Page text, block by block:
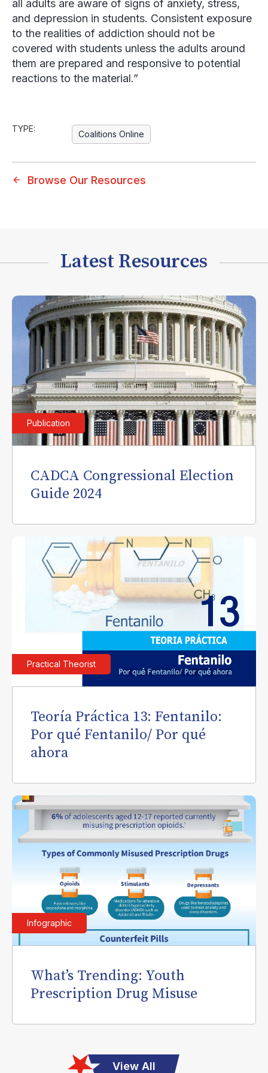
all adults are aware of signs of anxiety, stress,
and depression in students. Consistent exposure
to the realities of addiction should not be
covered with students unless the adults around
them are prepared and responsive to potential
reactions to the material.”
TYPE:
Coalitions Online
Browse Our Resources
Latest Resources
Publication
CADCA Congressional Election
Guide 2024
Practical Theorist
Teoría Práctica 13: Fentanilo:
Por qué Fentanilo/ Por qué
ahora
Infographic
What’s Trending: Youth
Prescription Drug Misuse
View All